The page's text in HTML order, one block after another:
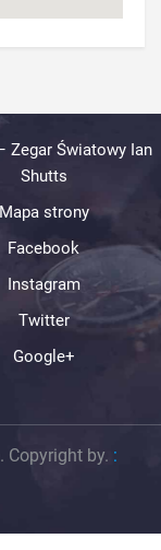
Zegar Światowy Ian
Shutts
Mapa strony
Facebook
Instagram
Twitter
Google+
Copyright by. :